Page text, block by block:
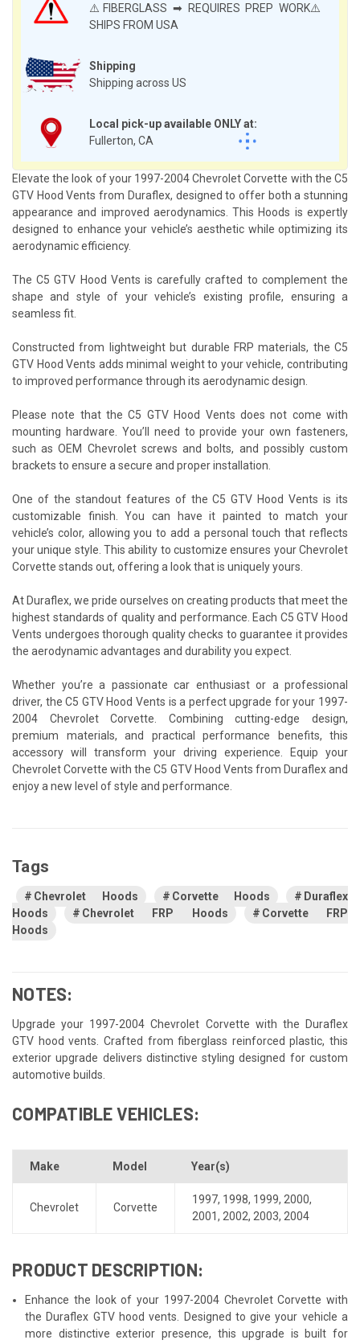
Shipping
Shipping across US
Local pick-up available ONLY at:
Fullerton, CA
⚠️FIBERGLASS ➡ REQUIRES PREP WORK⚠️
SHIPS FROM USA
Elevate the look of your 1997-2004 Chevrolet Corvette with the C5
GTV Hood Vents from Duraflex, designed to offer both a stunning
appearance and improved aerodynamics. This Hoods is expertly
designed to enhance your vehicle’s aesthetic while optimizing its
aerodynamic efficiency.
The C5 GTV Hood Vents is carefully crafted to complement the
shape and style of your vehicle’s existing profile, ensuring a
seamless fit.
Constructed from lightweight but durable FRP materials, the C5
GTV Hood Vents adds minimal weight to your vehicle, contributing
to improved performance through its aerodynamic design.
Please note that the C5 GTV Hood Vents does not come with
mounting hardware. You’ll need to provide your own fasteners,
such as OEM Chevrolet screws and bolts, and possibly custom
brackets to ensure a secure and proper installation.
One of the standout features of the C5 GTV Hood Vents is its
customizable finish. You can have it painted to match your
vehicle’s color, allowing you to add a personal touch that reflects
your unique style. This ability to customize ensures your Chevrolet
Corvette stands out, offering a look that is uniquely yours.
At Duraflex, we pride ourselves on creating products that meet the
highest standards of quality and performance. Each C5 GTV Hood
Vents undergoes thorough quality checks to guarantee it provides
the aerodynamic advantages and durability you expect.
Whether you’re a passionate car enthusiast or a professional
driver, the C5 GTV Hood Vents is a perfect upgrade for your 1997-
2004 Chevrolet Corvette. Combining cutting-edge design,
premium materials, and practical performance benefits, this
accessory will transform your driving experience. Equip your
Chevrolet Corvette with the C5 GTV Hood Vents from Duraflex and
enjoy a new level of style and performance.
Tags
Chevrolet Hoods Corvette Hoods
Duraflex
Hoods
Chevrolet FRP Hoods
Corvette FRP
Hoods
NOTES:
Upgrade your 1997-2004 Chevrolet Corvette with the Duraflex
GTV hood vents. Crafted from fiberglass reinforced plastic, this
exterior upgrade delivers distinctive styling designed for custom
automotive builds.
COMPATIBLE VEHICLES:
Make Model Year(s)
Chevrolet Corvette
1997, 1998, 1999, 2000,
2001, 2002, 2003, 2004
PRODUCT DESCRIPTION:
Enhance the look of your 1997-2004 Chevrolet Corvette with
the Duraflex GTV hood vents. Designed to give your vehicle a
more distinctive exterior presence, this upgrade is built for